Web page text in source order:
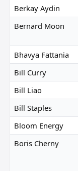
Berkay Aydin
Bernard Moon
Bhavya Fattania
Bill Curry
Bill Liao
Bill Staples
Bloom Energy
Boris Cherny